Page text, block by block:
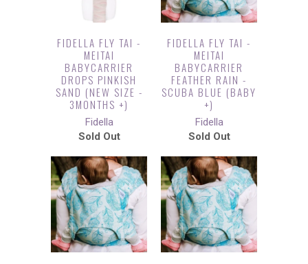
FIDELLA FLY TAI -
MEITAI
BABYCARRIER
DROPS PINKISH
SAND (NEW SIZE -
3MONTHS +)
Fidella
Sold Out
FIDELLA FLY TAI -
MEITAI
BABYCARRIER
FEATHER RAIN -
SCUBA BLUE (BABY
+)
Fidella
Sold Out